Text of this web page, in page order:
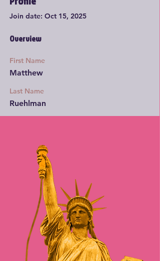
Join date: Oct 15, 2025
Overview
First Name
Matthew
Last Name
Ruehlman